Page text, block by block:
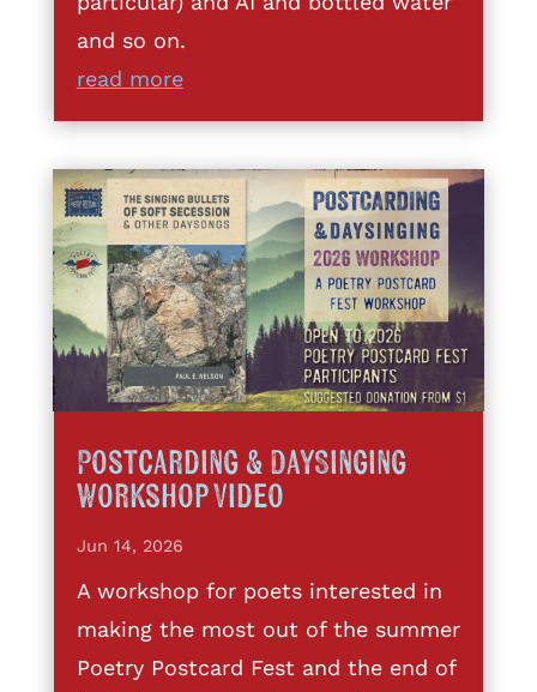
and so on.
read more
Postcarding & DaySinging
Workshop Video
Jun 14, 2026
A workshop for poets interested in
making the most out of the summer
Poetry Postcard Fest and the end of